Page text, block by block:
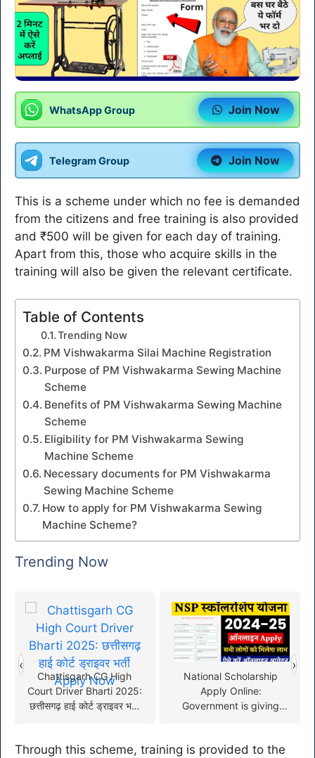
WhatsApp Group Join Now
Telegram Group Join Now
This is a scheme under which no fee is demanded
from the citizens and free training is also provided
and ₹500 will be given for each day of training.
Apart from this, those who acquire skills in the
training will also be given the relevant certificate.
Table of Contents
Trending Now
PM Vishwakarma Silai Machine Registration
Purpose of PM Vishwakarma Sewing Machine
Scheme
Benefits of PM Vishwakarma Sewing Machine
Scheme
Eligibility for PM Vishwakarma Sewing
Machine Scheme
Necessary documents for PM Vishwakarma
Sewing Machine Scheme
How to apply for PM Vishwakarma Sewing
Machine Scheme?
Trending Now
Chattisgarh CG High
Court Driver Bharti 2025:
छत्तीसगढ़ हाई कोर्ट ड्राइवर भर्ती
National Scholarship
Apply Online:
Government is giving
‹ ›
Through this scheme, training is provided to the